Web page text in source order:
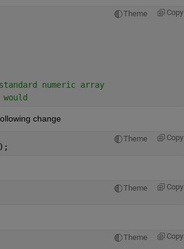
Theme Copy
numeric array
change
Theme Copy
Theme Copy
Theme Copy